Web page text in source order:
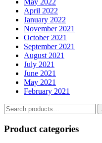
May 2022
April 2022
January 2022
November 2021
October 2021
September 2021
August 2021
July 2021
June 2021
May 2021
February 2021
Search
for:
Product categories